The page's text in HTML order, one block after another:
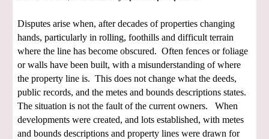
Disputes arise when, after decades of properties changing
hands, particularly in rolling, foothills and difficult terrain
where the line has become obscured. Often fences or foliage
or walls have been built, with a misunderstanding of where
the property line is. This does not change what the deeds,
public records, and the metes and bounds descriptions states.
The situation is not the fault of the current owners. When
developments were created, and lots established, with metes
and bounds descriptions and property lines were drawn for